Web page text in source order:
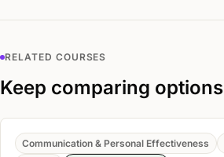
RELATED COURSES
Keep comparing options
Communication & Personal Effectiveness